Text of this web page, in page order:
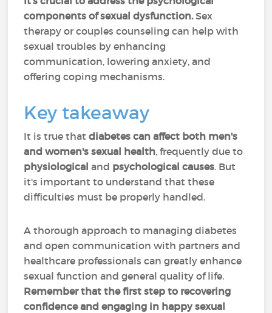
components of sexual dysfunction.Sex
therapy or couples counseling can help with
sexual troubles by enhancing
communication, lowering anxiety, and
offering coping mechanisms.
Key takeaway
It is true thatdiabetes can affect both men's
and women's sexual health, frequently due to
physiologicaland psychological causes. But
it's important to understand that these
difficulties must be properly handled.
A thorough approach to managing diabetes
and open communication with partners and
healthcare professionals can greatly enhance
sexual function and general quality of life.
Remember that the first step to recovering
confidence and engaging in happy sexual